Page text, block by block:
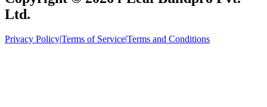
Ltd.
Privacy PolicyTerms of ServiceTerms and Conditions